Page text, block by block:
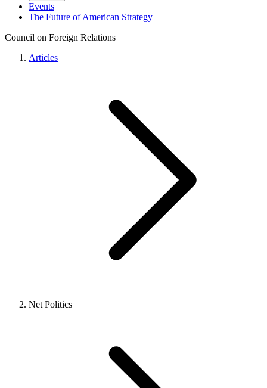
Events
The Future of American Strategy
Council on Foreign Relations
Articles
Net Politics